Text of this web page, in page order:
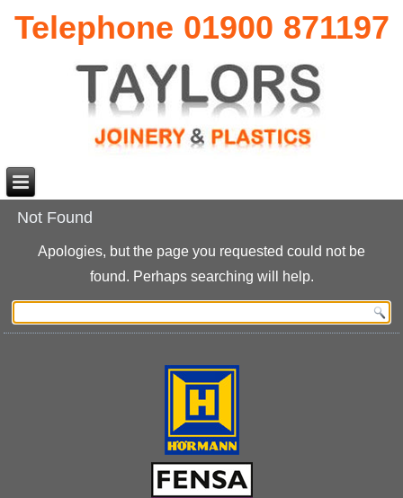
Telephone 01900 871197
Not Found
Apologies, but the page you requested could not be
found. Perhaps searching will help.